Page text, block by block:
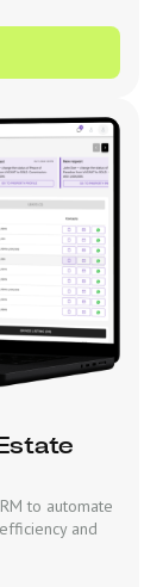
to automate
and